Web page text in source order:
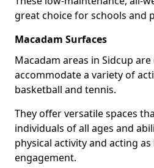
great choice for schools and
Macadam Surfaces
Macadam areas in Sidcup
accommodate a variety of
basketball and tennis.
They offer versatile spaces
individuals of all ages and
physical activity and acting
engagement.